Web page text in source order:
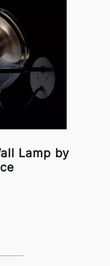
Lamp by